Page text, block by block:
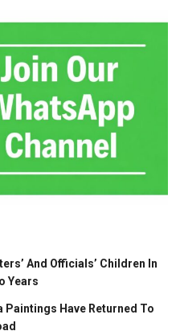
And Officials’ Children In
Years
Paintings Have Returned To